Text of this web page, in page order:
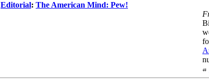
Editorial: The American Mind: Pew!